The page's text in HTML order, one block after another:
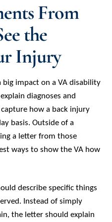
From
the
Injury
big impact on a VA disability
diagnoses and
how a back injury
basis. Outside of a
a letter from those
ways to show the VA how
describe specific things
Instead of simply
the letter should explain